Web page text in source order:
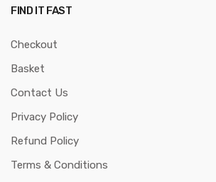
FIND IT FAST
Checkout
Basket
Contact Us
Privacy Policy
Refund Policy
Terms & Conditions